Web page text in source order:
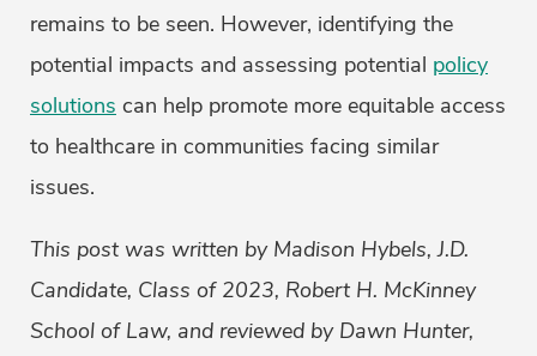
remains to be seen. However, identifying the
potential impacts and assessing potential policy
solutions can help promote more equitable access
to healthcare in communities facing similar
issues.
This post was written by Madison Hybels, J.D.
Candidate, Class of 2023, Robert H. McKinney
School of Law, and reviewed by Dawn Hunter,